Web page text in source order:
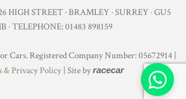
HIGH STREET · BRAMLEY · SURREY · GU5
· TELEPHONE: 01483 898159
Cars. Registered Company Number: 05672914 |
& Privacy Policy| Site byracecar